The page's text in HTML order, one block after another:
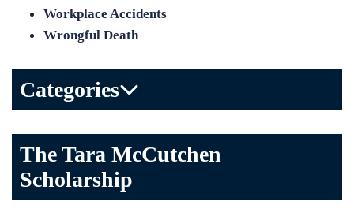
Workplace Accidents
Wrongful Death
Categories
Birth Injuries
Brain Injury
Car Accident
The Tara McCutchen
Scholarship